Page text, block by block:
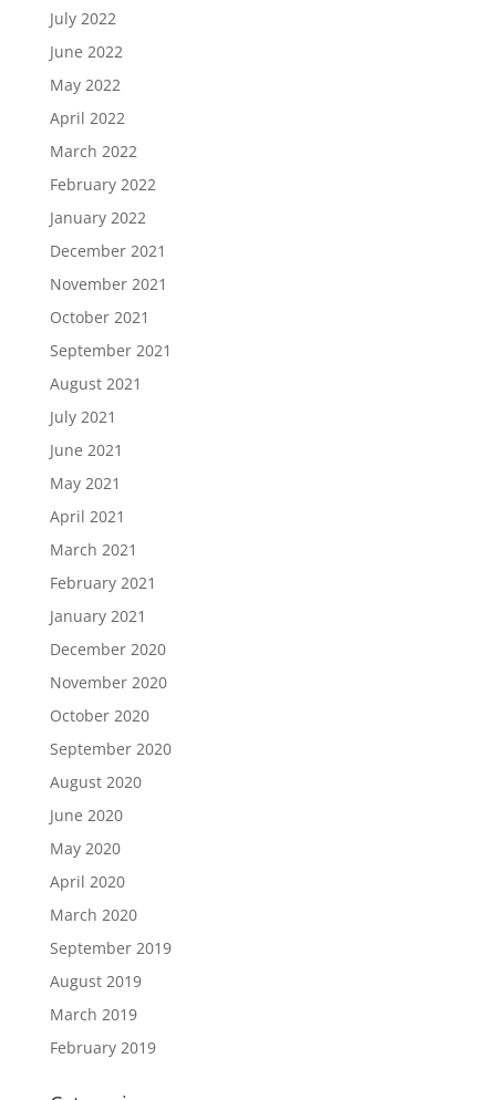
July 2022
June 2022
May 2022
April 2022
March 2022
February 2022
January 2022
December 2021
November 2021
October 2021
September 2021
August 2021
July 2021
June 2021
May 2021
April 2021
March 2021
February 2021
January 2021
December 2020
November 2020
October 2020
September 2020
August 2020
June 2020
May 2020
April 2020
March 2020
September 2019
August 2019
March 2019
February 2019